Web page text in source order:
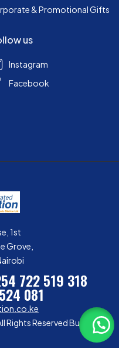
& Promotional Gifts
us
Instagram
Facebook
1st
Grove,
722 519 318
081
Reserved Built by